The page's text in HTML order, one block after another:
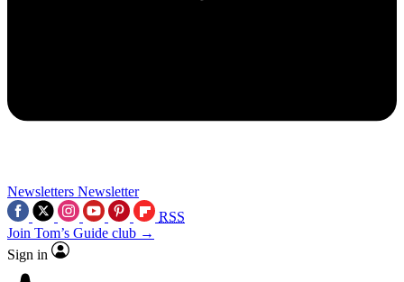
Newsletters Newsletter
RSS
Join Tom’s Guide club →
Sign in